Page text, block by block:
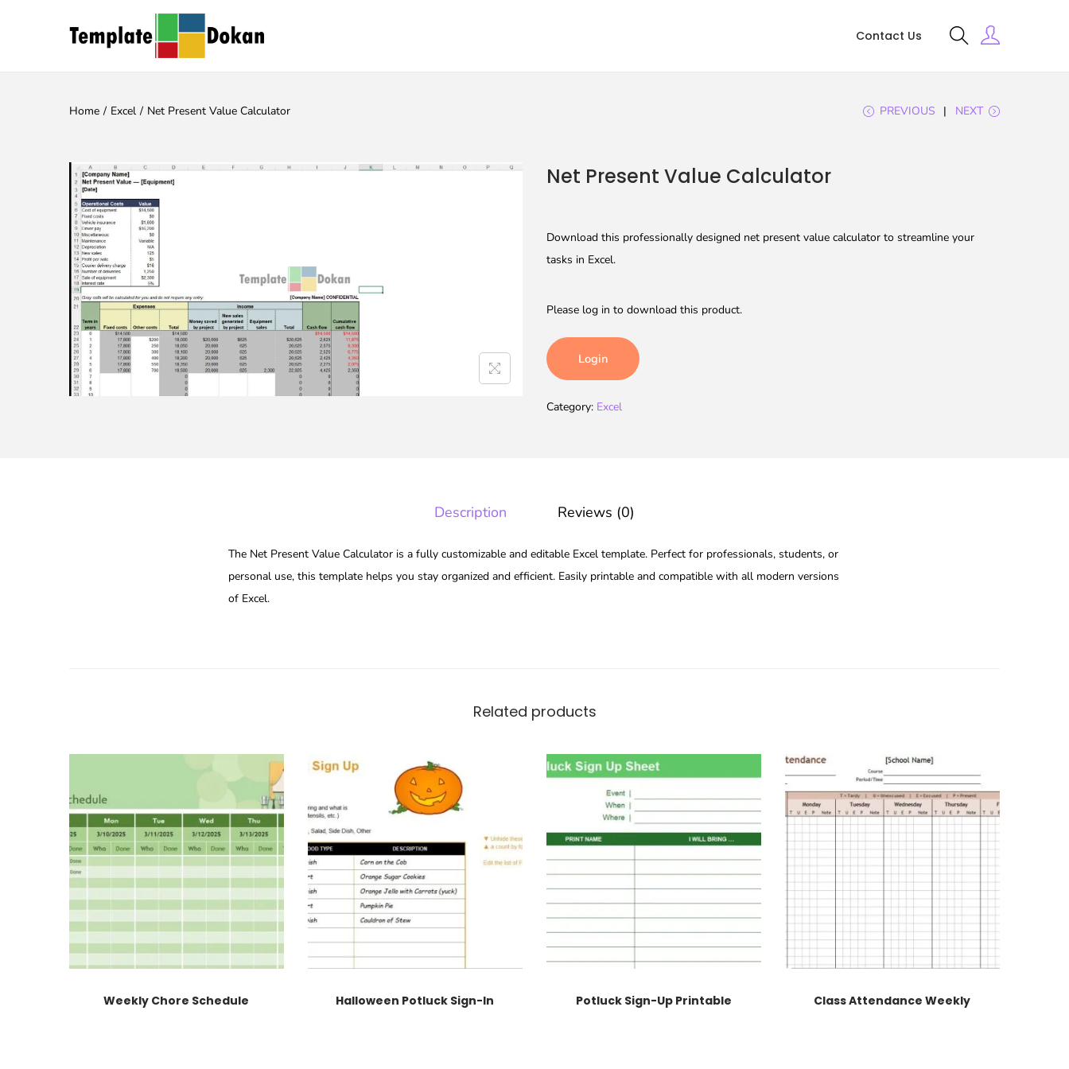
Contact Us
Home / Excel / Net Present Value Calculator PREVIOUS NEXT
Net Present Value Calculator
Download this professionally designed net present value calculator to streamline your
tasks in Excel.
Please log in to download this product.
Login
Category: Excel
Description Reviews (0)
The Net Present Value Calculator is a fully customizable and editable Excel template. Perfect for professionals, students, or
personal use, this template helps you stay organized and efficient. Easily printable and compatible with all modern versions
of Excel.
Related products
Weekly Chore Schedule Halloween Potluck Sign-In Potluck Sign-Up Printable Class Attendance Weekly